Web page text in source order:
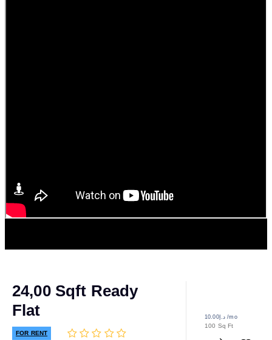
24,00 Sqft Ready
Flat
FOR RENT
د.إ10.00/mo
100 Sq Ft